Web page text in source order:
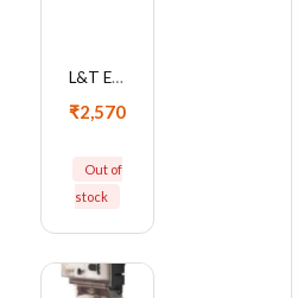
L&T EM101 10-60A Single Phase KWh Meter With LCD Display, WM101BC7DDH
₹2,570
Out of
stock